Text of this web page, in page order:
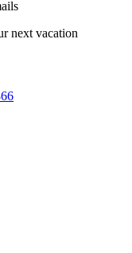
next vacation